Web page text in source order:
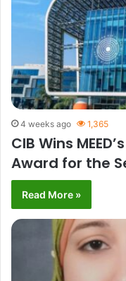
4 weeks ago 1,365
CIB Wins
Award for the
Read More »